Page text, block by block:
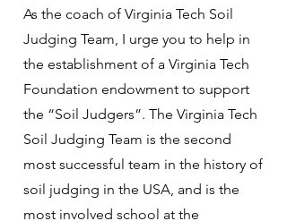
As the coach of Virginia Tech Soil
Judging Team, I urge you to help in
the establishment of a Virginia Tech
Foundation endowment to support
the “Soil Judgers”. The Virginia Tech
Soil Judging Team is the second
most successful team in the history of
soil judging in the USA, and is the
most involved school at the